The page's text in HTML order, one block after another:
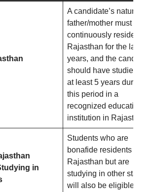
A candidate’s natural
father/mother must have
continuously resided in
Rajasthan for the last 10
years, and the candidate
should have studied for
at least 5 years during
this period in a
recognized educational
institution in Rajasthan.
in
Students who are
bonafide residents of
Rajasthan but are
studying in other states
will also be eligible for